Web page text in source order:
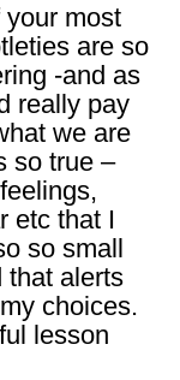
most
are so
-and as
really pay
we are
so true –
etc that I
so small
that alerts
choices.
lesson